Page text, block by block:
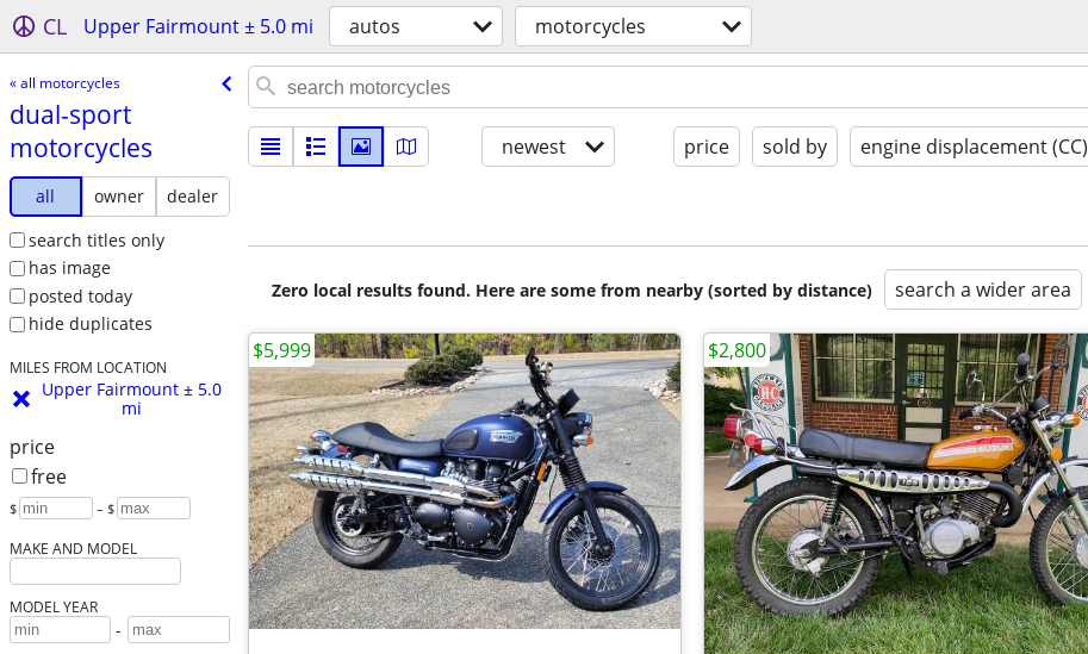
CL Upper Fairmount ± 5.0 mi autos motorcycles
« all motorcycles
dual-sport
motorcycles
all owner
dealer
search titles only
has image
posted today
hide duplicates
MILES FROM LOCATION
Upper Fairmount ± 5.0
mi
price
free
$ – $
MAKE AND MODEL
MODEL YEAR
-
newest price sold by engine displacement (CC)
Zero local results found. Here are some from nearby (sorted by distance) search a wider area
$5,999 $2,800